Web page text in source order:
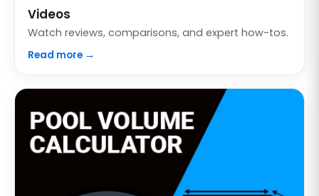
Videos
Watch reviews, comparisons, and expert how-tos.
Read more →